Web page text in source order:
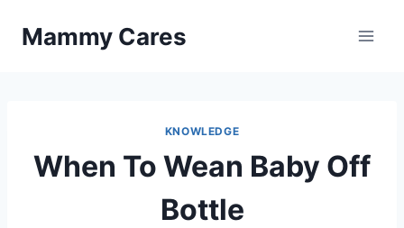
Mammy Cares
KNOWLEDGE
When To Wean Baby Off
Bottle